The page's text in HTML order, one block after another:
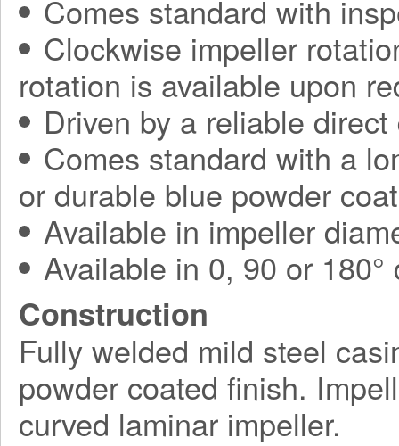
Comes standard with
Clockwise impeller
rotation is available upon
Driven by a reliable
Comes standard with a
or durable blue powder
Available in impeller
Available in 0, 90 or
Construction
Fully welded mild steel
powder coated finish.
curved laminar impeller.